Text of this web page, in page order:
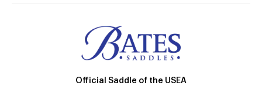
Official Saddle of the USEA